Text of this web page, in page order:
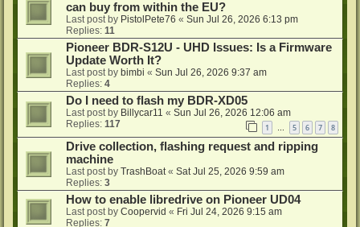
can buy from within the EU?
Last post by PistolPete76 « Sun Jul 26, 2026 6:13 pm
Replies: 11
Pioneer BDR-S12U - UHD Issues: Is a Firmware
Update Worth It?
Last post by bimbi « Sun Jul 26, 2026 9:37 am
Replies: 4
Do I need to flash my BDR-XD05
Last post by Billycar11 « Sun Jul 26, 2026 12:06 am
Replies: 117 1 … 5 6 7 8
Drive collection, flashing request and ripping
machine
Last post by TrashBoat« Sat Jul 25, 2026 9:59 am
Replies: 3
How to enable libredrive on Pioneer UD04
Last post by Coopervid « Fri Jul 24, 2026 9:15 am
Replies: 7